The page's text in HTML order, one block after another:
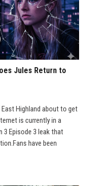
Jules Return to
Highland about to get
is currently in a
3 Episode 3 leak that
have been